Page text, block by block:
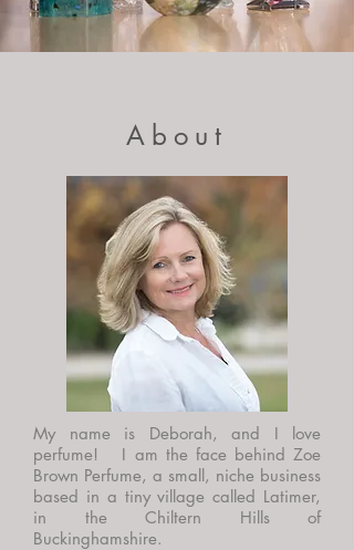
About
My name is Deborah, and I love
perfume! I am the face behind Zoe
Brown Perfume, a small, niche business
based in a tiny village called Latimer,
in the Chiltern Hills of
Buckinghamshire.